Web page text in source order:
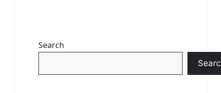
Search